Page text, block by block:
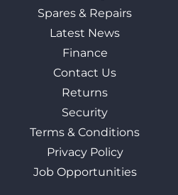
Spares & Repairs
Latest News
Finance
Contact Us
Returns
Security
Terms & Conditions
Privacy Policy
Job Opportunities